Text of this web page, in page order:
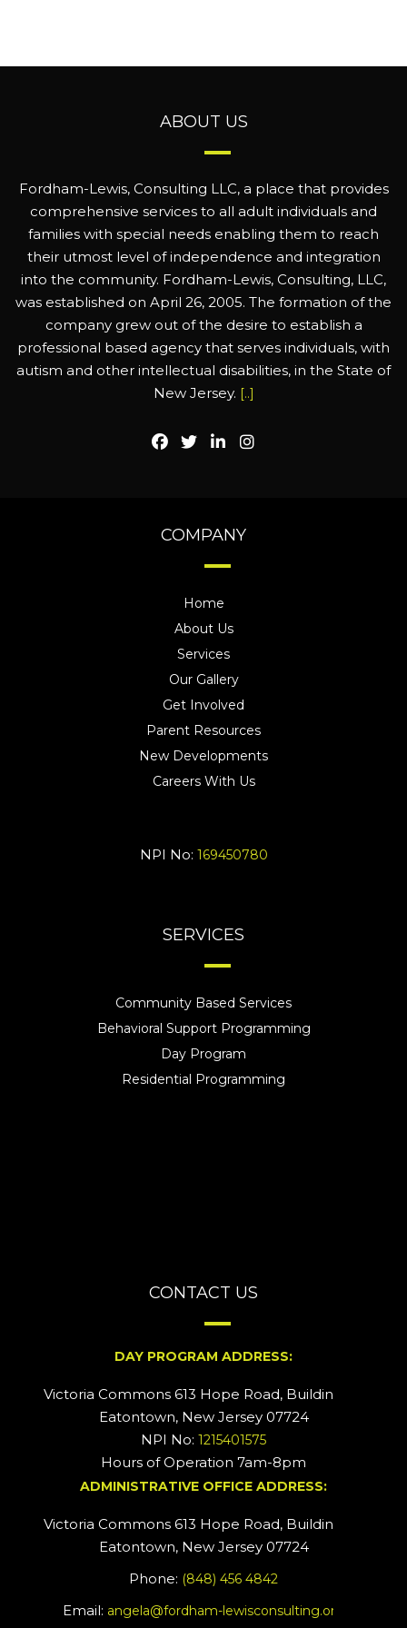
ABOUT US
Fordham-Lewis, Consulting LLC, a place that provides
comprehensive services to all adult individuals and
families with special needs enabling them to reach
their utmost level of independence and integration
into the community. Fordham-Lewis, Consulting, LLC,
was established on April 26, 2005. The formation of the
company grew out of the desire to establish a
professional based agency that serves individuals, with
autism and other intellectual disabilities, in the State of
New Jersey. [..]
COMPANY
Home
About Us
Services
Our Gallery
Get Involved
Parent Resources
New Developments
Careers With Us
NPI No: 169450780
SERVICES
Community Based Services
Behavioral Support Programming
Day Program
Residential Programming
CONTACT US
DAY PROGRAM ADDRESS:
Victoria Commons 613 Hope Road, Building #2
Eatontown, New Jersey 07724
NPI No: 1215401575
Hours of Operation 7am-8pm
ADMINISTRATIVE OFFICE ADDRESS:
Victoria Commons 613 Hope Road, Building #5
Eatontown, New Jersey 07724
Phone: (848) 456 4842
Email: angela@fordham-lewisconsulting.org